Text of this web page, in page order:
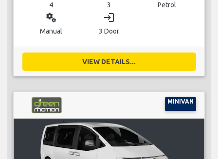
4 3 Petrol
miscellaneous_services
Manual
login
3 Door
VIEW DETAILS...
MINIVAN